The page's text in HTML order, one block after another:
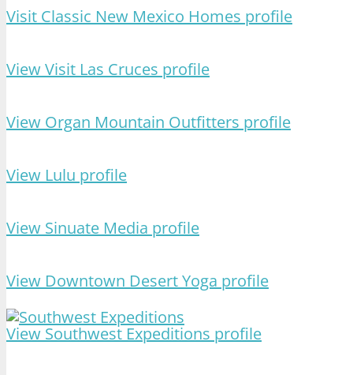
Visit Classic New Mexico Homes profile
View Visit Las Cruces profile
View Organ Mountain Outfitters profile
View Lulu profile
View Sinuate Media profile
View Downtown Desert Yoga profile
View Southwest Expeditions profile